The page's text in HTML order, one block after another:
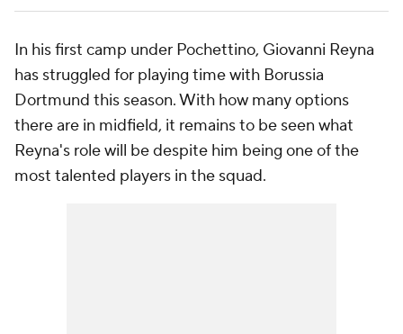
In his first camp under Pochettino, Giovanni Reyna
has struggled for playing time with Borussia
Dortmund this season. With how many options
there are in midfield, it remains to be seen what
Reyna's role will be despite him being one of the
most talented players in the squad.